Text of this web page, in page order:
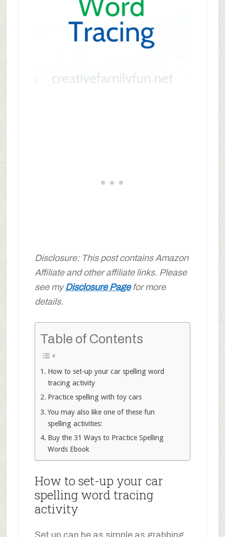
Disclosure: This post contains Amazon
Affiliate and other affiliate links. Please
see myDisclosure Pagefor more
details.
Table of Contents
How to set-up your car spelling word
tracing activity
Practice spelling with toy cars
You may also like one of these fun
spelling activities:
Buy the 31 Ways to Practice Spelling
Words Ebook
How to set-up your car
spelling word tracing
activity
Set up can be as simple as grabbing